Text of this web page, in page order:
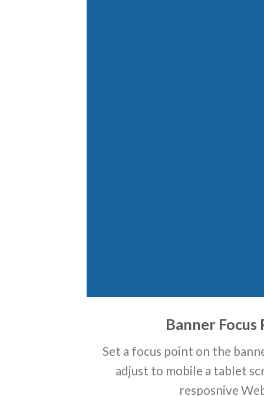
Banner Focus
Set a focus point on the
adjust to mobile a tablet
resposnive